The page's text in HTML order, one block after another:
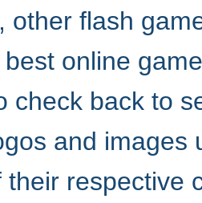
other flash
online
check back to
and
respective